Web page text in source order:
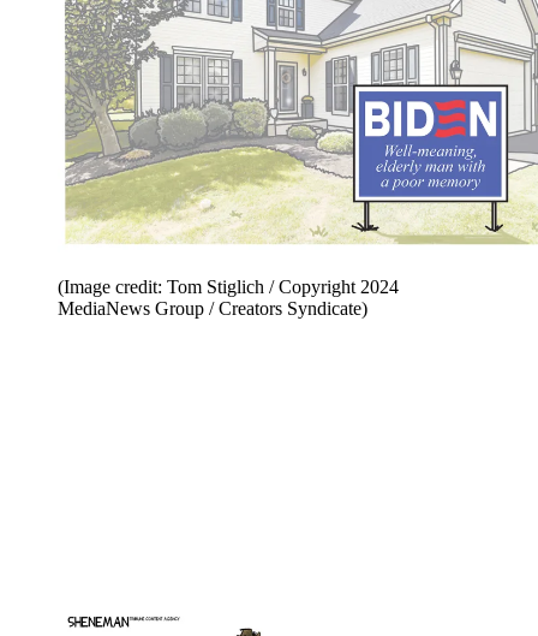
(Image credit: Tom Stiglich / Copyright 2024
MediaNews Group / Creators Syndicate)